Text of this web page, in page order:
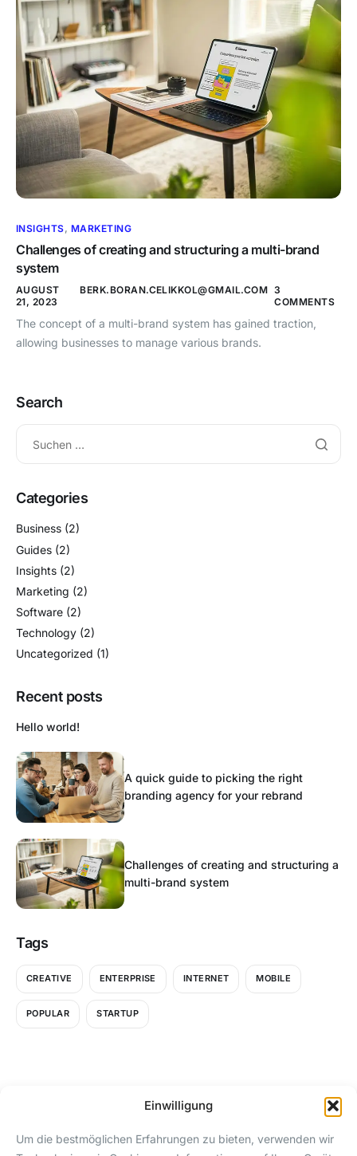
Einwilligung
Um die bestmöglichen Erfahrungen zu bieten, verwenden wir
INSIGHTS, MARKETING
Challenges of creating and structuring a multi-brand
system
AUGUST
21, 2023
BERK.BORAN.CELIKKOL@GMAIL.COM 3
COMMENTS
The concept of a multi-brand system has gained traction,
allowing businesses to manage various brands.
Search
Categories
Business (2)
Guides (2)
Insights (2)
Marketing (2)
Software (2)
Technology (2)
Uncategorized (1)
Recent posts
Hello world!
A quick guide to picking the right
branding agency for your rebrand
Challenges of creating and structuring a
multi-brand system
Tags
CREATIVE ENTERPRISE INTERNET MOBILE
POPULAR STARTUP
24/7 Instagram-
Download